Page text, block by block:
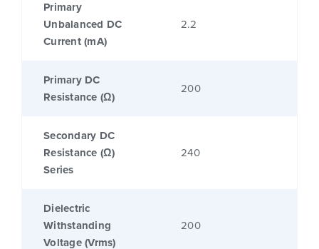
Primary
Unbalanced DC
Current (mA)
2.2
Primary DC
Resistance (Ω)
200
Secondary DC
Resistance (Ω)
Series
240
Dielectric
Withstanding
Voltage (Vrms)
200